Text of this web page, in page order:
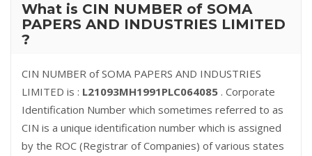
What is CIN NUMBER of SOMA
PAPERS AND INDUSTRIES LIMITED
?
CIN NUMBER of SOMA PAPERS AND INDUSTRIES
LIMITED is : L21093MH1991PLC064085 . Corporate
Identification Number which sometimes referred to as
CIN is a unique identification number which is assigned
by the ROC (Registrar of Companies) of various states